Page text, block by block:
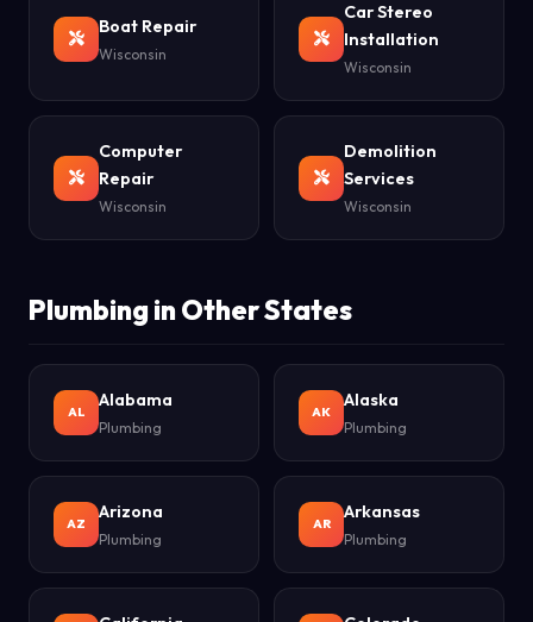
Boat Repair
Wisconsin
Car Stereo
Installation
Wisconsin
Computer
Repair
Wisconsin
Demolition
Services
Wisconsin
Plumbing in Other States
AL
Alabama
Plumbing
AK
Alaska
Plumbing
AZ
Arizona
Plumbing
AR
Arkansas
Plumbing